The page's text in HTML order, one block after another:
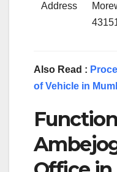
Address
Also Read :
of Vehicle in